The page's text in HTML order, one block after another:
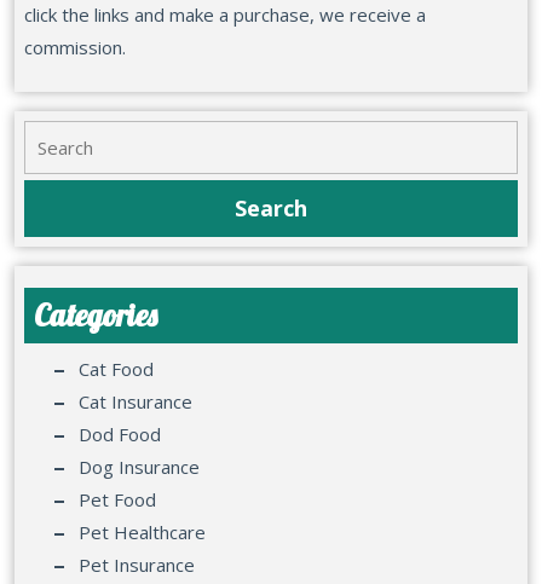
click the links and make a purchase, we receive a
commission.
Categories
Cat Food
Cat Insurance
Dod Food
Dog Insurance
Pet Food
Pet Healthcare
Pet Insurance